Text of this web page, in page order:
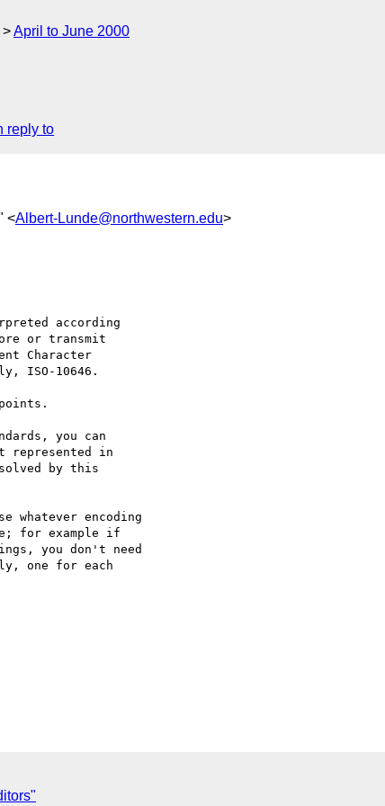
April to June 2000
reply to
<Albert-Lunde@northwestern.edu>
according
or transmit
Character
ISO-10646.
you can
represented in
by this
whatever encoding
for example if
you don't need
one for each